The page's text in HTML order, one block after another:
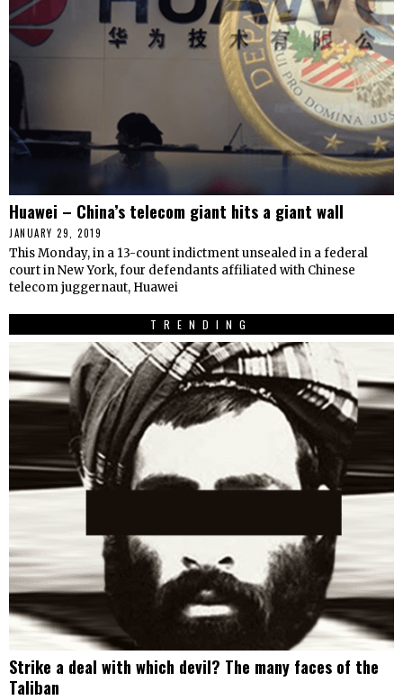
Huawei – China’s telecom giant hits a giant wall
JANUARY 29, 2019
This Monday, in a 13-count indictment unsealed in a federal
court in New York, four defendants affiliated with Chinese
telecom juggernaut, Huawei
TRENDING
Strike a deal with which devil? The many faces of the
Taliban